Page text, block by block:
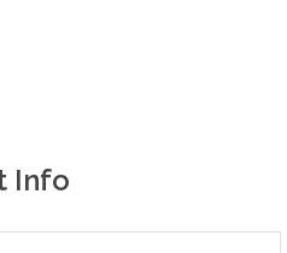
Info